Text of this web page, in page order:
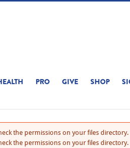
PRO GIVE SHOP
the permissions on your files directory.
the permissions on your files directory.
THIS